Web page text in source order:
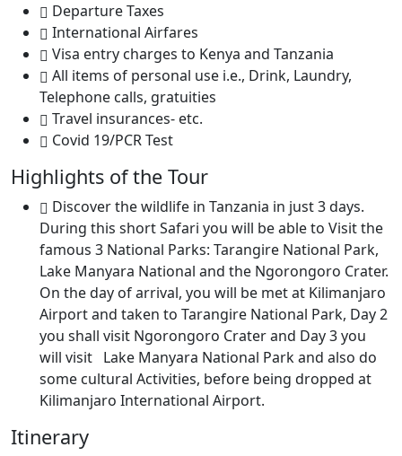
Departure Taxes
International Airfares
Visa entry charges to Kenya and Tanzania
All items of personal use i.e., Drink, Laundry,
Telephone calls, gratuities
Travel insurances- etc.
Covid 19/PCR Test
Highlights of the Tour
Discover the wildlife in Tanzania in just 3 days.
During this short Safari you will be able to Visit the
famous 3 National Parks: Tarangire National Park,
Lake Manyara National and the Ngorongoro Crater.
On the day of arrival, you will be met at Kilimanjaro
Airport and taken to Tarangire National Park, Day 2
you shall visit Ngorongoro Crater and Day 3 you
will visit Lake Manyara National Park and also do
some cultural Activities, before being dropped at
Kilimanjaro International Airport.
Itinerary